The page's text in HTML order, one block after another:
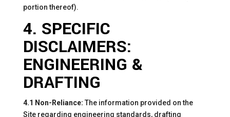
portion thereof).
4. SPECIFIC
DISCLAIMERS:
ENGINEERING &
DRAFTING
4.1 Non-Reliance: The information provided on the
Site regarding engineering standards, drafting